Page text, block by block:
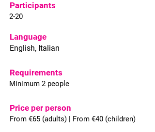
Participants
2-20
Language
English, Italian
Requirements
Minimum 2 people
Price per person
From €65 (adults) | From €40 (children)